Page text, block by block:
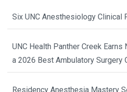
Six UNC Anesthesiology Clinical
UNC Health Panther Creek
a 2026 Best Ambulatory Surgery
Residency Anesthesia Mastery